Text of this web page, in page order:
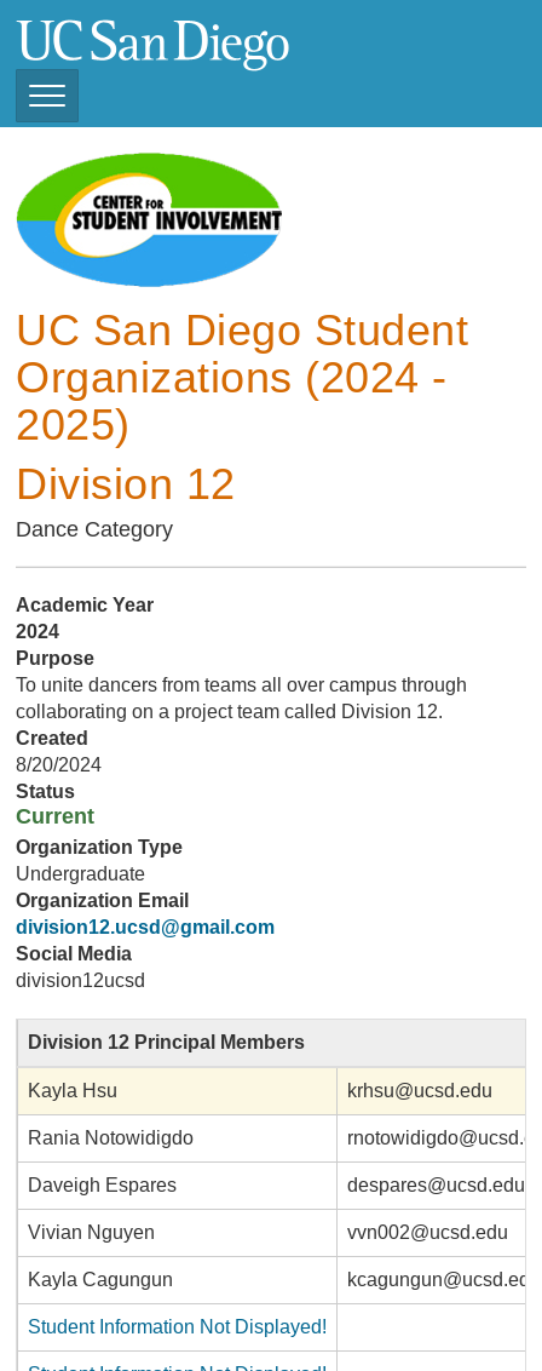
main
Toggle
Navigation
View Current Student
Organizations (2025 -
2026)
View Previous Student
2025)
UC San Diego Student
Organizations (2024 -
2025)
Division 12
Dance Category
Academic Year
2024
Purpose
To unite dancers from teams all over campus through
collaborating on a project team called Division 12.
Created
8/20/2024
Status
Current
Organization Type
Undergraduate
Organization Email
division12.ucsd@gmail.com
Social Media
division12ucsd
Division 12 Principal Members
Kayla Hsu krhsu@ucsd.edu
Rania Notowidigdo
Daveigh Espares despares@ucsd.edu
Vivian Nguyen vvn002@ucsd.edu
Kayla Cagungun kcagungun@ucsd.edu
Student Information Not Displayed!